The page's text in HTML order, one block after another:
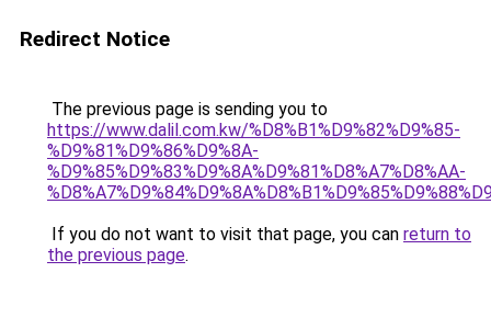
Redirect Notice
The previous page is sending you to
https://www.dalil.com.kw/%D8%B1%D9%82%D9%85-
%D9%81%D9%86%D9%8A-
%D9%85%D9%83%D9%8A%D9%81%D8%A7%D8%AA-
If you do not want to visit that page, you can return to
the previous page.